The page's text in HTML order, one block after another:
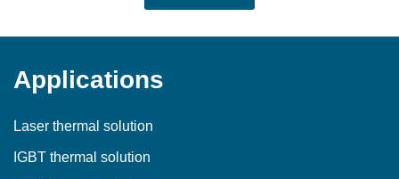
Applications
Laser thermal solution
IGBT thermal solution